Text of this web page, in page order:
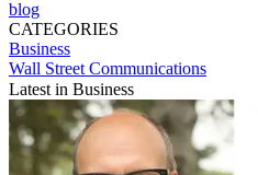
blog
CATEGORIES
Business
Wall Street Communications
Latest in Business